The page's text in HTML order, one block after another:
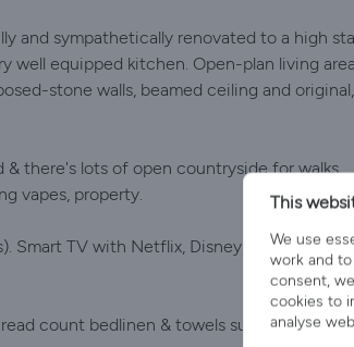
and sympathetically renovated to a high
well equipped kitchen. Open-plan living
stone walls, beamed ceiling and
& there's lots of open countryside for walks.
vapes, property.
Smart TV with Netflix, Disney, Prime etc
count bedlinen & towels supplied.
This
We use
work and
consent,
cookies to
analyse